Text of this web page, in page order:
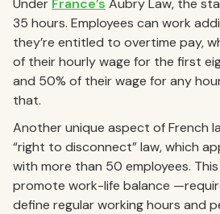
35 hours. Employees can work
they’re entitled to overtime pay,
of their hourly wage for the first
and 50% of their wage for any
that.
Another unique aspect of French
“right to disconnect” law, which
with more than 50 employees.
promote work-life balance
define regular working hours and